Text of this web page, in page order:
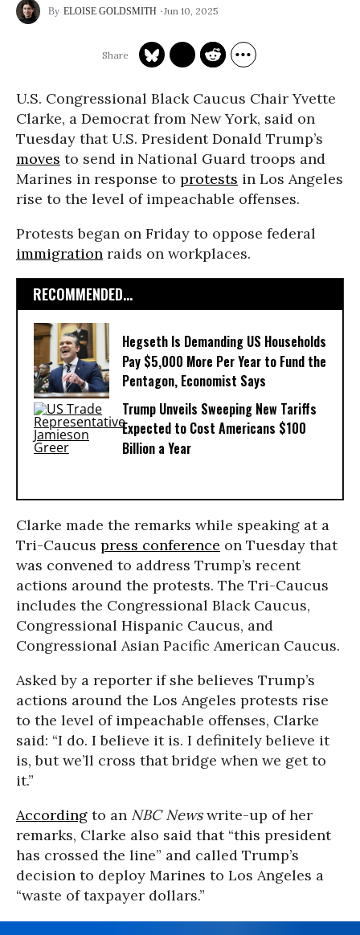
ELOISE GOLDSMITH Jun 10, 2025
U.S. Congressional Black Caucus Chair Yvette
Clarke, a Democrat from New York, said on
Tuesday that U.S. President Donald Trump’s
moves to send in National Guard troops and
Marines in response to protests in Los Angeles
rise to the level of impeachable offenses.
Protests began on Friday to oppose federal
immigration raids on workplaces.
RECOMMENDED...
Hegseth Is Demanding US Households
Pay $5,000 More Per Year to Fund the
Pentagon, Economist Says
Trump Unveils Sweeping New Tariffs
Expected to Cost Americans $100
Billion a Year
Clarke made the remarks while speaking at a
Tri-Caucus press conference on Tuesday that
was convened to address Trump’s recent
actions around the protests. The Tri-Caucus
includes the Congressional Black Caucus,
Congressional Hispanic Caucus, and
Congressional Asian Pacific American Caucus.
Asked by a reporter if she believes Trump’s
actions around the Los Angeles protests rise
to the level of impeachable offenses, Clarke
said: “I do. I believe it is. I definitely believe it
is, but we’ll cross that bridge when we get to
it.”
According to an NBC Newswrite-up of her
remarks, Clarke also said that “this president
has crossed the line” and called Trump’s
decision to deploy Marines to Los Angeles a
“waste of taxpayer dollars.”